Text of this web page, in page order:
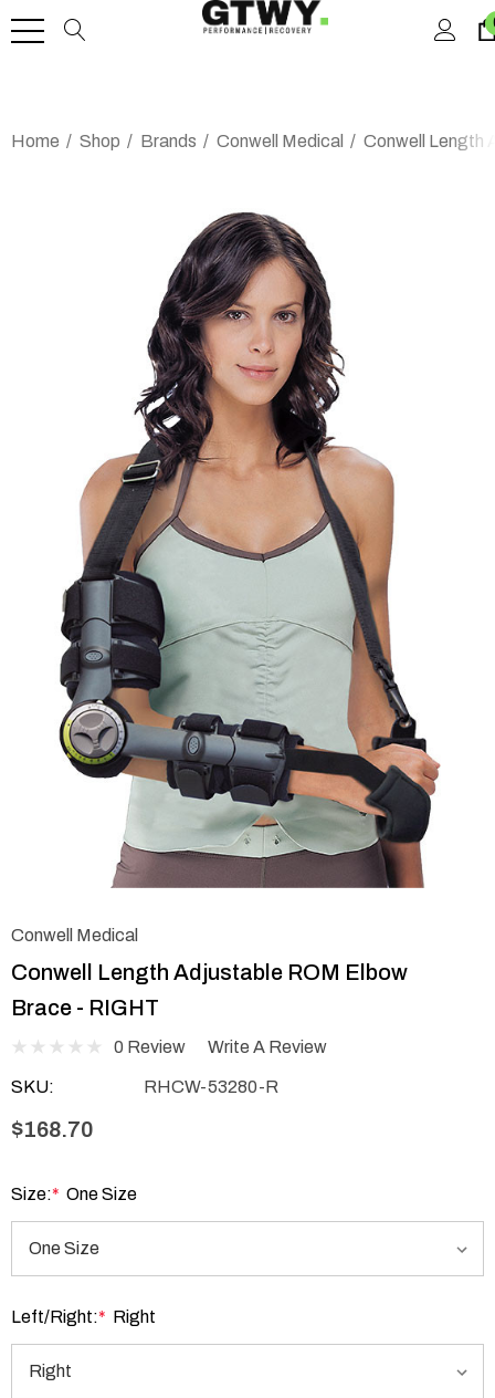
Home Shop Brands Conwell Medical Conwell Length
Conwell Medical
Conwell Length Adjustable ROM Elbow
Brace - RIGHT
0 Review Write A Review
SKU: RHCW-53280-R
$168.70
Size:* One Size
Left/Right:* Right